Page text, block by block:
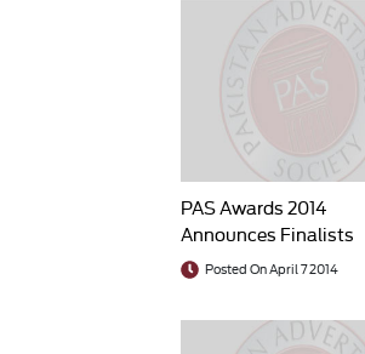
PAS Awards 2014
Announces Finalists
Posted On April 7 2014